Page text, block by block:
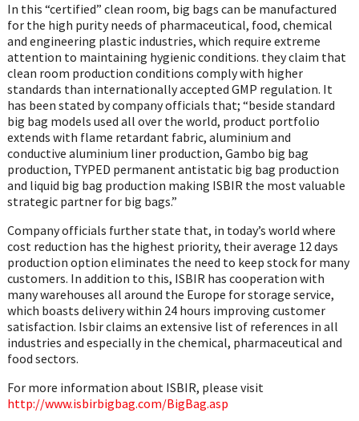
In this “certified” clean room, big bags can be manufactured
for the high purity needs of pharmaceutical, food, chemical
and engineering plastic industries, which require extreme
attention to maintaining hygienic conditions. they claim that
clean room production conditions comply with higher
standards than internationally accepted GMP regulation. It
has been stated by company officials that; “beside standard
big bag models used all over the world, product portfolio
extends with flame retardant fabric, aluminium and
conductive aluminium liner production, Gambo big bag
production, TYPED permanent antistatic big bag production
and liquid big bag production making ISBIR the most valuable
strategic partner for big bags.”
Company officials further state that, in today’s world where
cost reduction has the highest priority, their average 12 days
production option eliminates the need to keep stock for many
customers. In addition to this, ISBIR has cooperation with
many warehouses all around the Europe for storage service,
which boasts delivery within 24 hours improving customer
satisfaction. Isbir claims an extensive list of references in all
industries and especially in the chemical, pharmaceutical and
food sectors.
For more information about ISBIR, please visit
http://www.isbirbigbag.com/BigBag.asp